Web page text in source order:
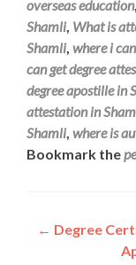
overseas education,
Shamli, What is
Shamli, where i
can get degree
degree apostille in
attestation in
Shamli, where is
Bookmark the
Post
← Degree